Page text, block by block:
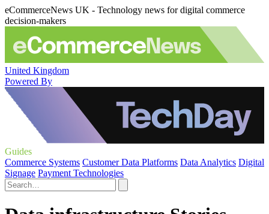
eCommerceNews UK - Technology news for digital commerce
decision-makers
United Kingdom
Powered By
Guides
Commerce Systems Customer Data Platforms Data Analytics Digital
Signage Payment Technologies